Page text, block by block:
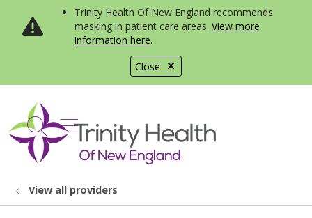
Close
Trinity Health Of New England recommends
masking in patient care areas. View more
information here.
search
show off canvas menu
View all providers